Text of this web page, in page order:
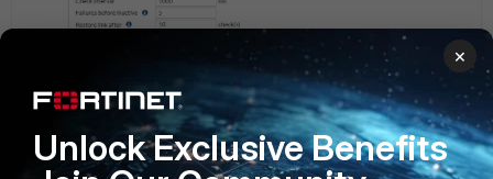
×
Unlock Exclusive Benefits